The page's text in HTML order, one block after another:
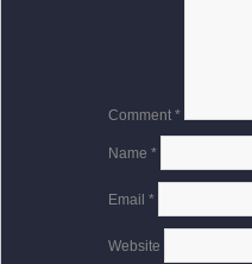
Comment *
Name *
Email *
Website